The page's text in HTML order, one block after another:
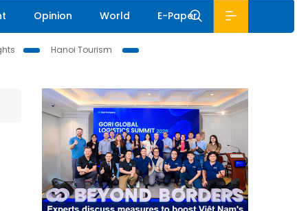
Opinion World E-Paper
Hanoi Tourism